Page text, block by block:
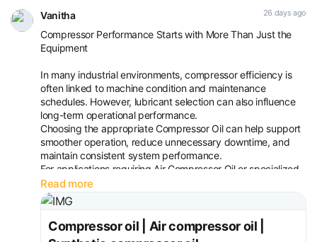
Vanitha 26 days ago
Compressor Performance Starts with More Than Just the
Equipment
In many industrial environments, compressor efficiency is
often linked to machine condition and maintenance
schedules. However, lubricant selection can also influence
long-term operational performance.
Choosing the appropriate Compressor Oil can help support
smoother operation, reduce unnecessary downtime, and
maintain consistent system performance.
For applications requiring Air Compressor Oil or specialized
Screw Compressor Oil, evaluating operating conditions,
lubrication requirements, and service expectations
becomes equa
Read more
Compressor oil | Air compressor oil |